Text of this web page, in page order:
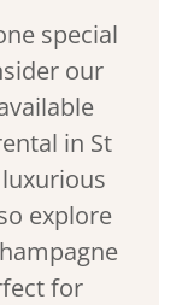
special
our
in St
explore
for